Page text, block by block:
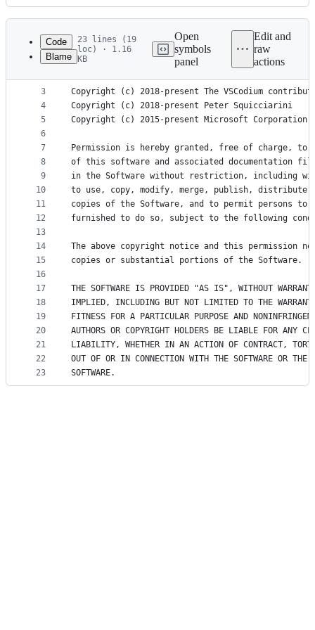
Latest
commit
History
metadata
controls
Code
Blame
23 lines (19
loc) · 1.16
KB
Open
symbols
panel
Edit and
raw
actions
1
2
3
4
5
6
7
8
9
10
11
12
13
14
15
16
17
18
19
20
21
22
23
MIT License
Copyright (c) 2018-present The VSCodium
Copyright (c) 2018-present Peter Squicciarini
Copyright (c) 2015-present Microsoft Corporation
Permission is hereby granted, free of charge, to
of this software and associated documentation
in the Software without restriction, including
to use, copy, modify, merge, publish,
copies of the Software, and to permit persons to
furnished to do so, subject to the following
The above copyright notice and this permission
copies or substantial portions of the Software.
THE SOFTWARE IS PROVIDED "AS IS", WITHOUT
IMPLIED, INCLUDING BUT NOT LIMITED TO THE
FITNESS FOR A PARTICULAR PURPOSE AND
AUTHORS OR COPYRIGHT HOLDERS BE LIABLE FOR ANY
LIABILITY, WHETHER IN AN ACTION OF CONTRACT,
OUT OF OR IN CONNECTION WITH THE SOFTWARE OR
SOFTWARE.